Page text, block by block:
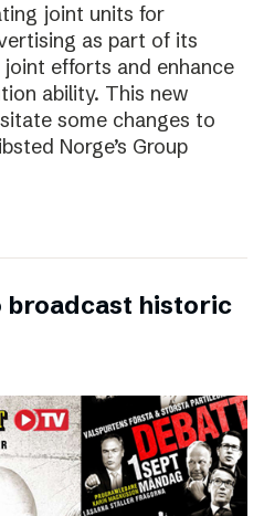
joint units for
as part of its
efforts and enhance
ability. This new
some changes to
Norge’s Group
broadcast historic